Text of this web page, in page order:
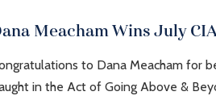
Meacham Wins July
to Dana Meacham for
in the Act of Going Above &